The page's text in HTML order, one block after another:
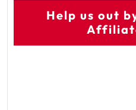
Help us out